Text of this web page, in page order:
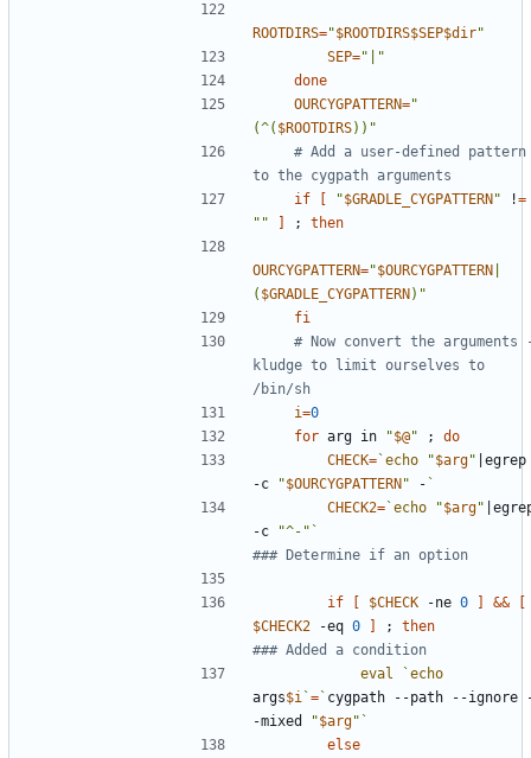
ROOTDIRS="$ROOTDIRS$SEP$dir"
SEP="|"
done
OURCYGPATTERN="
(^( $ROOTDIRS))"
# Add a user-defined pattern
to the cygpath arguments
if
[ "$GRADLE_CYGPATTERN" !=
""
] ; then
OURCYGPATTERN="$OURCYGPATTERN
( $GRADLE_CYGPATTERN)"
fi
# Now convert the arguments
kludge to limit ourselves to
/bin/sh
i=0
for arg in "$@" ;
do
CHECK=`echo "$arg" egrep
-c
"$OURCYGPATTERN" - `
CHECK2=`echo "$arg"
-c
"^-" `
### Determine if an option
if [ $CHECK -ne 0 ] &&
[
$CHECK2 -eq 0 ] ;
then
### Added a condition
eval
`echo
args$i `=` cygpath --path --ignore
-mixed
"$arg" `
else